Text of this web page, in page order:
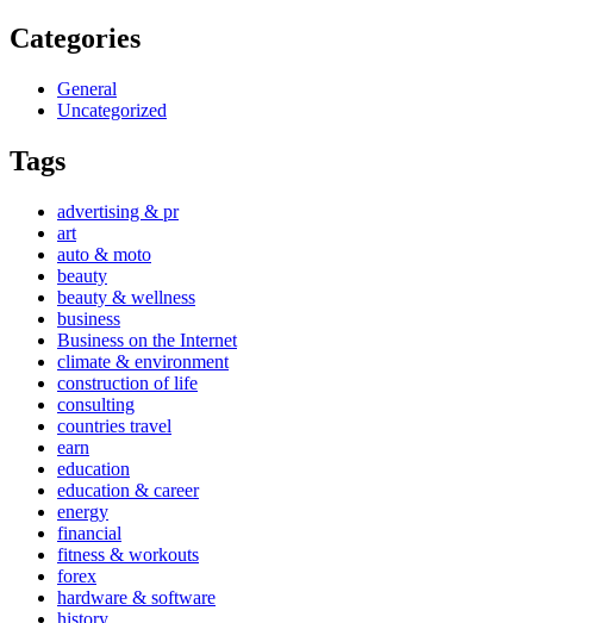
Categories
General
Uncategorized
Tags
advertising & pr
art
auto & moto
beauty
beauty & wellness
business
Business on the Internet
climate & environment
construction of life
consulting
countries travel
earn
education
education & career
energy
financial
fitness & workouts
forex
hardware & software
history